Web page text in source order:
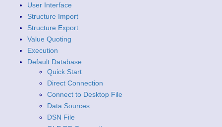
User Interface
Structure Import
Structure Export
Value Quoting
Execution
Default Database
Quick Start
Direct Connection
Connect to Desktop File
Data Sources
DSN File